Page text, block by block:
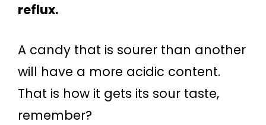
reflux.
A candy that is sourer than another
will have a more acidic content.
That is how it gets its sour taste,
remember?